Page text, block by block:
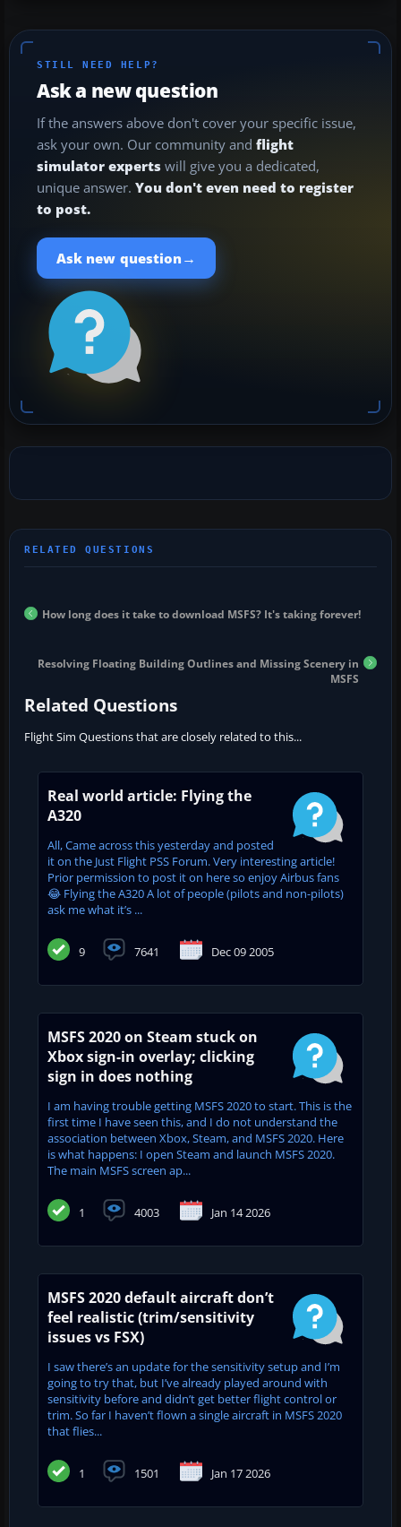
STILL NEED HELP?
Ask a new question
If the answers above don't cover your specific issue,
ask your own. Our community and flight
simulator experts will give you a dedicated,
unique answer. You don't even need to register
to post.
Ask new question →
How long does it take to download MSFS? It's taking forever!
Resolving Floating Building Outlines and Missing Scenery in
MSFS
Related Questions
Flight Sim Questions that are closely related to this...
Real world article: Flying the
A320
All, Came across this yesterday and posted
it on the Just Flight PSS Forum. Very interesting article!
Prior permission to post it on here so enjoy Airbus fans
😂 Flying the A320 A lot of people (pilots and non-pilots)
ask me what it’s ...
9 7641 Dec 09 2005
MSFS 2020 on Steam stuck on
Xbox sign-in overlay; clicking
sign in does nothing
I am having trouble getting MSFS 2020 to start. This is the
first time I have seen this, and I do not understand the
association between Xbox, Steam, and MSFS 2020. Here
is what happens: I open Steam and launch MSFS 2020.
The main MSFS screen ap...
1 4003 Jan 14 2026
MSFS 2020 default aircraft don’t
feel realistic (trim/sensitivity
issues vs FSX)
I saw there’s an update for the sensitivity setup and I’m
going to try that, but I’ve already played around with
sensitivity before and didn’t get better flight control or
trim. So far I haven’t flown a single aircraft in MSFS 2020
that flies...
1 1501 Jan 17 2026